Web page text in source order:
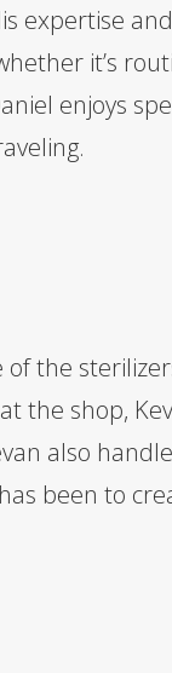
expertise
it’s
enjoys
of the
the shop,
also
been to